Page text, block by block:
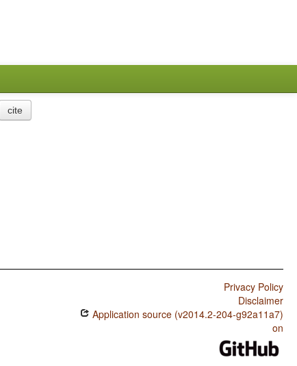
cite
Privacy Policy
Disclaimer
Application source (v2014.2-204-g92a11a7)
on